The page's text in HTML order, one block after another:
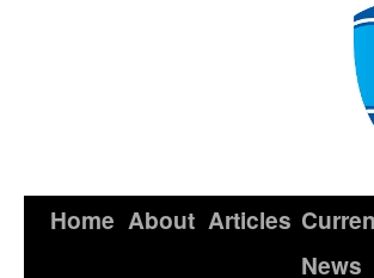
Home About Articles
News